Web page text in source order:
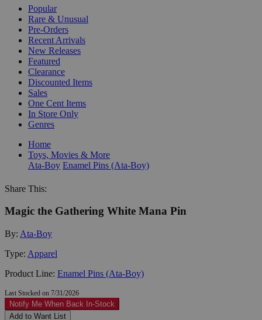
Popular
Rare & Unusual
Pre-Orders
Recent Arrivals
New Releases
Featured
Clearance
Discounted Items
Sales
One Cent Items
In Store Only
Genres
Home
Toys, Movies & More
Ata-Boy Enamel Pins (Ata-Boy)
Share This:
Magic the Gathering White Mana Pin
By: Ata-Boy
Type: Apparel
Product Line: Enamel Pins (Ata-Boy)
Last Stocked on 7/31/2026
Notify Me When Back In-Stock
Add to Want List